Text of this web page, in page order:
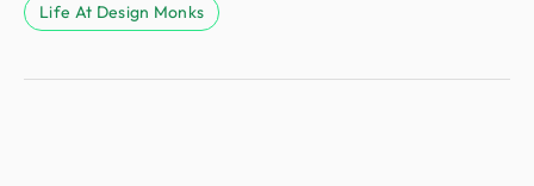
Life At Design Monks